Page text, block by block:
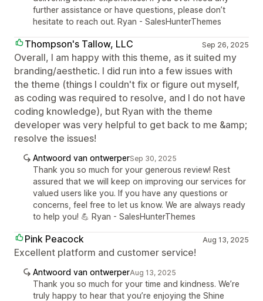
further assistance or have questions, please don’t
hesitate to reach out. Ryan - SalesHunterThemes
Thompson's Tallow, LLC Sep 26, 2025
Overall, I am happy with this theme, as it suited my
branding/aesthetic. I did run into a few issues with
the theme (things I couldn't fix or figure out myself,
as coding was required to resolve, and I do not have
coding knowledge), but Ryan with the theme
developer was very helpful to get back to me &amp;
resolve the issues!
Antwoord van ontwerperSep 30, 2025
Thank you so much for your generous review! Rest
assured that we will keep on improving our services for
valued users like you. If you have any questions or
concerns, feel free to let us know. We are always ready
to help you! 💪 Ryan - SalesHunterThemes
Pink Peacock Aug 13, 2025
Excellent platform and customer service!
Antwoord van ontwerperAug 13, 2025
Thank you so much for your time and kindness. We’re
truly happy to hear that you’re enjoying the Shine